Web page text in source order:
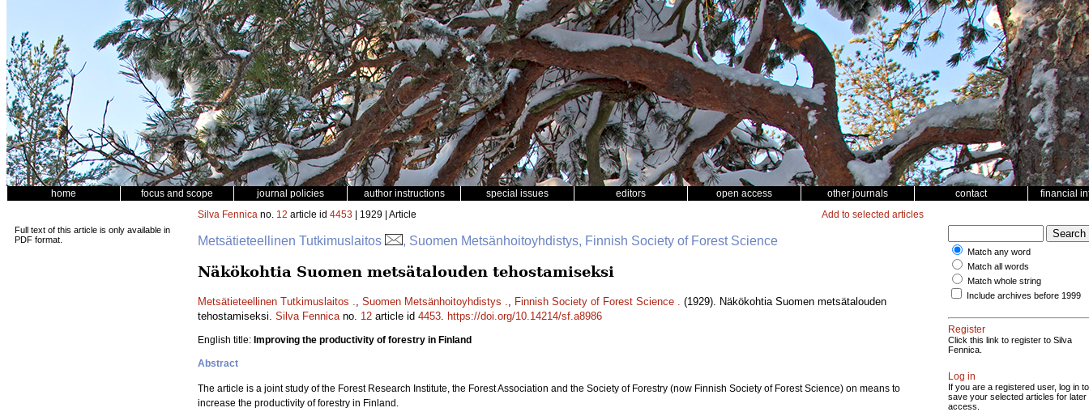
home focus and scope journal policies author instructions special issues editors open access other journals contact financial
Full text of this article is only available in
PDF format.
Silva Fennica no. 12 article id 4453 | 1929 | Article Add to selected articles
Metsätieteellinen Tutkimuslaitos , Suomen Metsänhoitoyhdistys, Finnish Society of Forest Science
Näkökohtia Suomen metsätalouden tehostamiseksi
Metsätieteellinen Tutkimuslaitos ., Suomen Metsänhoitoyhdistys ., Finnish Society of Forest Science . (1929). Näkökohtia Suomen metsätalouden
tehostamiseksi. Silva Fennicano. 12 article id 4453. https://doi.org/10.14214/sf.a8986
English title: Improving the productivity of forestry in Finland
Abstract
The article is a joint study of the Forest Research Institute, the Forest Association and the Society of Forestry (now Finnish Society of Forest Science) on means to
increase the productivity of forestry in Finland.
Match any word
Match all words
Match whole string
Include archives before 1999
Register
Click this link to register to Silva
Fennica.
Log in
If you are a registered user, log in to
save your selected articles for later
access.